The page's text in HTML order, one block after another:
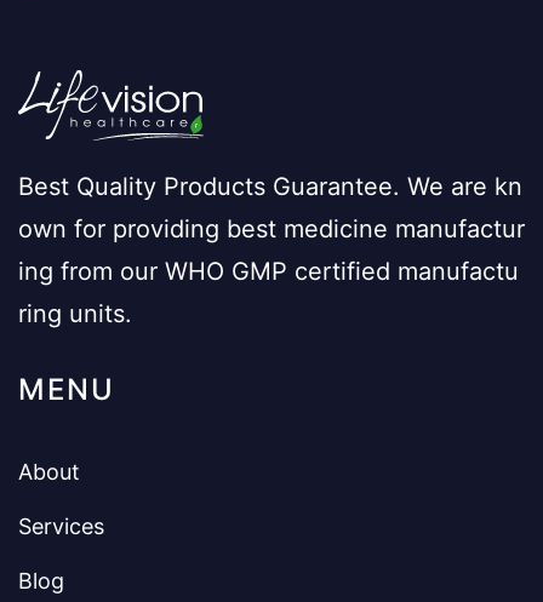
Best Quality Products Guarantee. We are kn
own for providing best medicine manufactur
ing from our WHO GMP certified manufactu
ring units.
MENU
About
Services
Blog